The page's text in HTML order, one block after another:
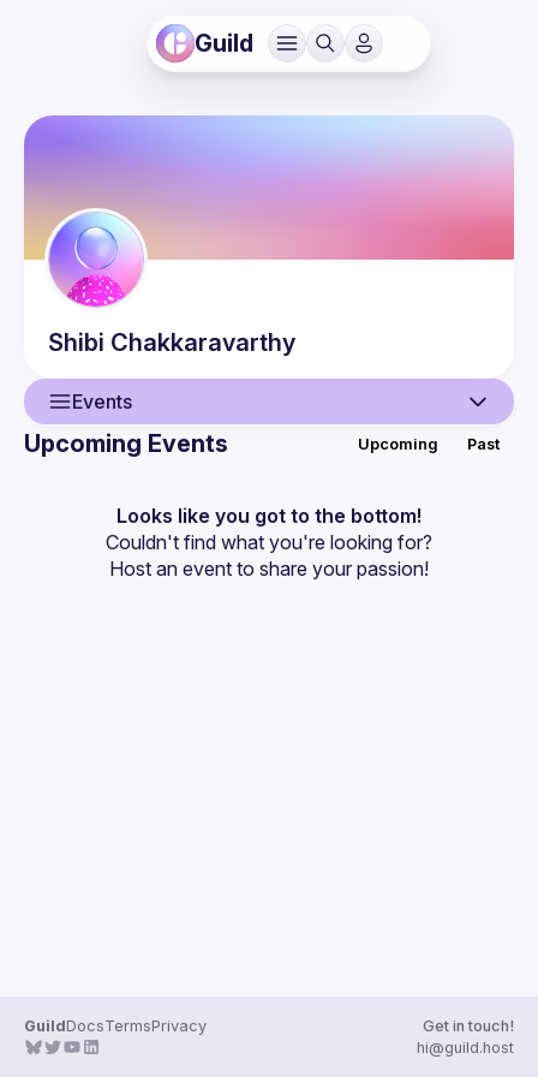
Guild
Shibi Chakkaravarthy
Events
Events
Guilds
Upcoming Events Upcoming Past
Looks like you got to the bottom!
Couldn't find what you're looking for?
Host an event to share your passion!
GuildDocsTermsPrivacy
Get in touch!
hi@guild.host